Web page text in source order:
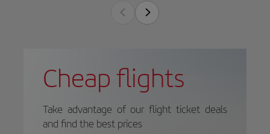
Cheap flights
Take advantage of our flight ticket deals
and find the best prices